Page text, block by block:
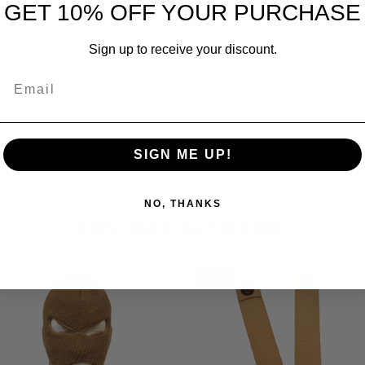
Tan Color. Complete with 6 compartments. New.
GET 10% OFF YOUR PURCHASE
Sign up to receive your discount.
SIGN ME UP!
NO, THANKS